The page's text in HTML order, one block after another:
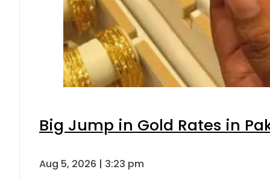
Big Jump in Gold Rates in
Aug 5, 2026 | 3:23 pm